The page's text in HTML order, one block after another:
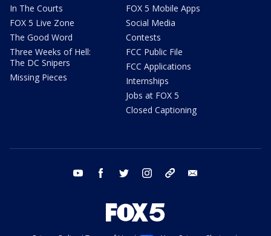
In The Courts
FOX 5 Live Zone
The Good Word
Three Weeks of Hell:
The DC Snipers
Missing Pieces
FOX 5 Mobile Apps
Social Media
Contests
FCC Public File
FCC Applications
Internships
Jobs at FOX 5
Closed Captioning
youtube facebook twitter instagram tiktok